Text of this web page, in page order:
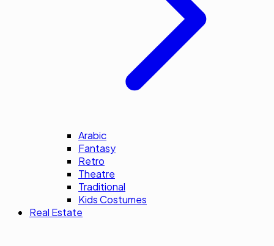
Arabic
Fantasy
Retro
Theatre
Traditional
Kids Costumes
Real Estate